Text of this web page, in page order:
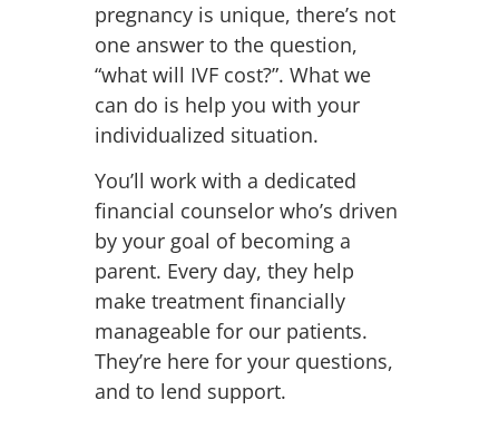
pregnancy is unique, there’s not
one answer to the question,
“what will IVF cost?”. What we
can do is help you with your
individualized situation.
You’ll work with a dedicated
financial counselor who’s driven
by your goal of becoming a
parent. Every day, they help
make treatment financially
manageable for our patients.
They’re here for your questions,
and to lend support.